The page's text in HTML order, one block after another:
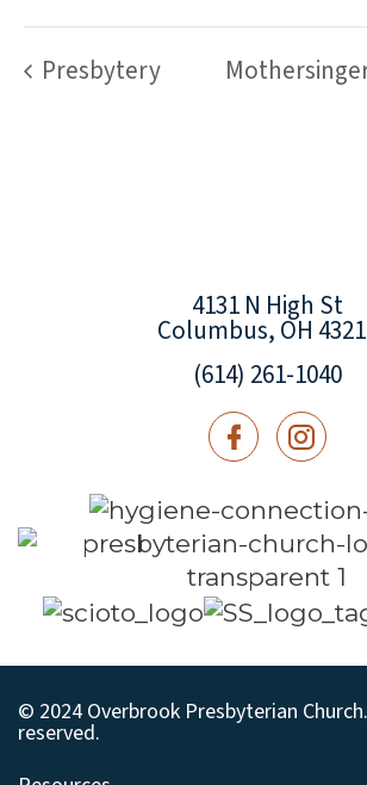
Presbytery
4131 N High St
Columbus, OH
(614) 261-1040
© 2024 Overbrook Presbyterian
reserved.